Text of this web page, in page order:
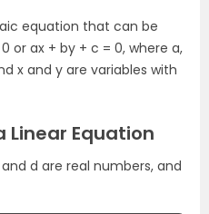
equation that can be
or ax + by + c = 0, where a,
x and y are variables with
Linear Equation
and d are real numbers, and